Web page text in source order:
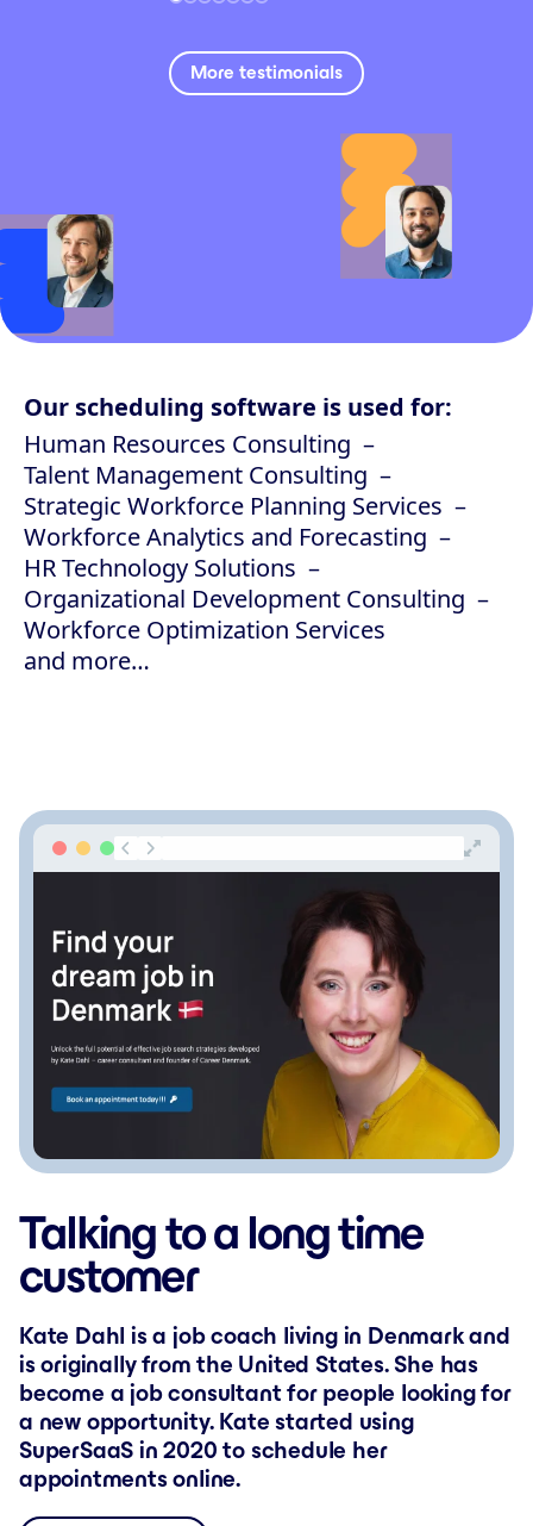
More testimonials
Our scheduling software is used for:
Human Resources Consulting
Talent Management Consulting
Strategic Workforce Planning Services
Workforce Analytics and Forecasting
HR Technology Solutions
Organizational Development Consulting
Workforce Optimization Services
and more…
Talking to a long time
customer
Kate Dahl is a job coach living in Denmark and
is originally from the United States. She has
become a job consultant for people looking for
a new opportunity. Kate started using
SuperSaaS in 2020 to schedule her
appointments online.